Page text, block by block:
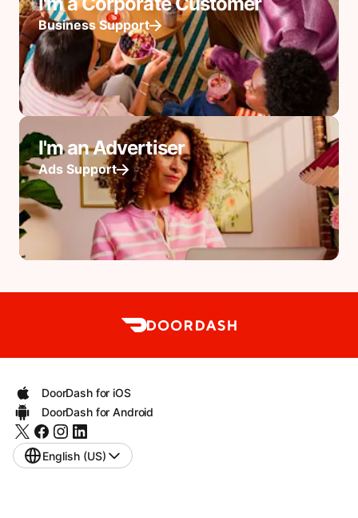
Business Support
I'm an Advertiser
Ads Support
DoorDash for iOS
DoorDash for Android
English (US)